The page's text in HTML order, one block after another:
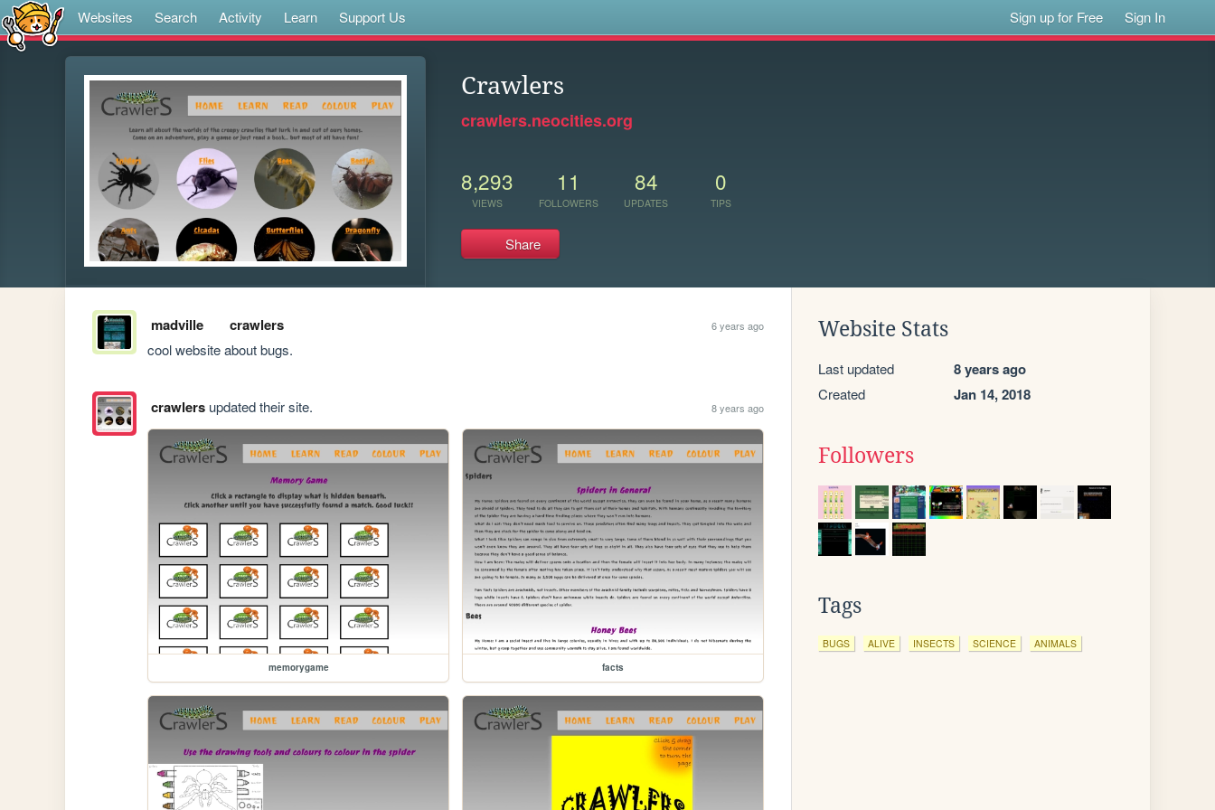
Websites Search Activity Learn Support Us Sign up for Free Sign In
Crawlers
crawlers.neocities.org
8,293
VIEWS
11
FOLLOWERS
84
UPDATES
0
TIPS
Share
madville crawlers 6 years ago
cool website about bugs.
crawlersupdated their site. 8 years ago
memorygame facts
Website Stats
Last updated 8 years ago
Created Jan 14, 2018
Followers
Tags
BUGS ALIVE INSECTS SCIENCE ANIMALS